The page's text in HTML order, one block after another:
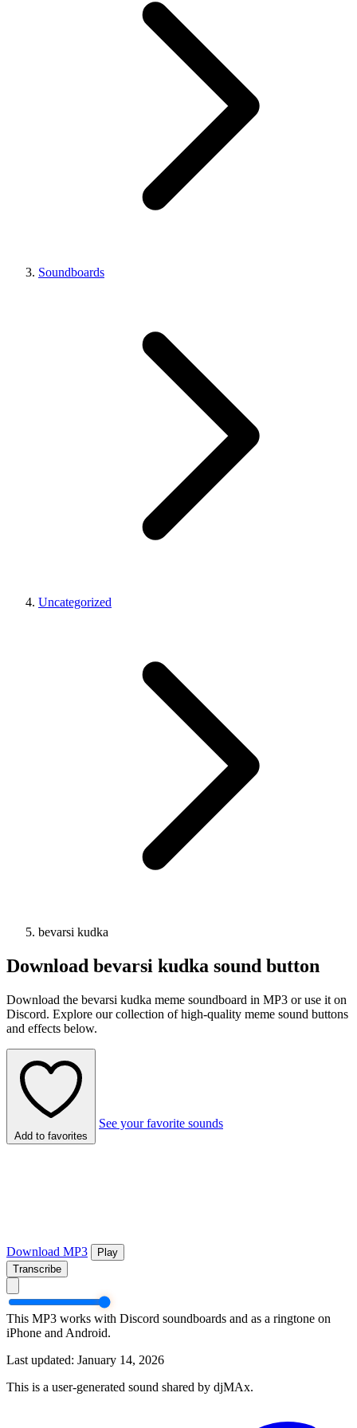
Soundboards
Uncategorized
bevarsi kudka
Download bevarsi kudka sound button
Download the bevarsi kudka meme soundboard in MP3 or use it on
Discord. Explore our collection of high-quality meme sound buttons
and effects below.
Add to favorites
See your favorite sounds
Download MP3
Play
Transcribe
This MP3 works with Discord soundboards and as a ringtone on
iPhone and Android.
Last updated: January 14, 2026
This is a user-generated sound shared by djMAx.